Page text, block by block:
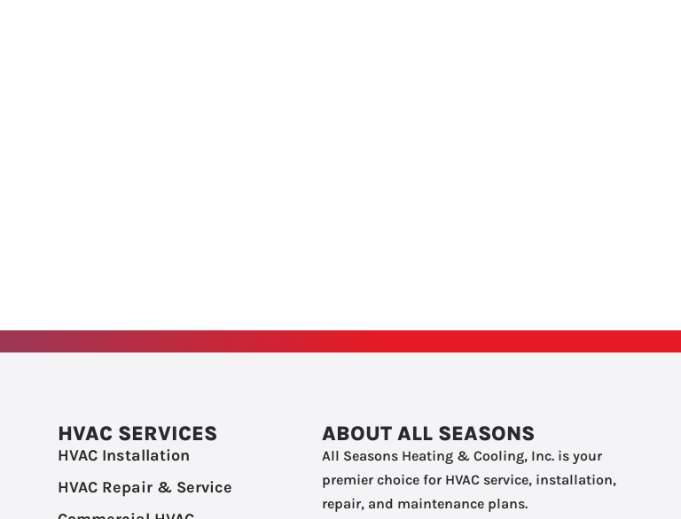
HVAC SERVICES
HVAC Installation
HVAC Repair & Service
ABOUT ALL SEASONS
All Seasons Heating & Cooling, Inc. is your
premier choice for HVAC service, installation,
repair, and maintenance plans.